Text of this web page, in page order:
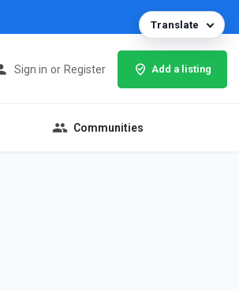
Sign in or Register Add a listing
Communities
Translate